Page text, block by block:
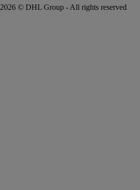
2026 © DHL Group - All rights reserved